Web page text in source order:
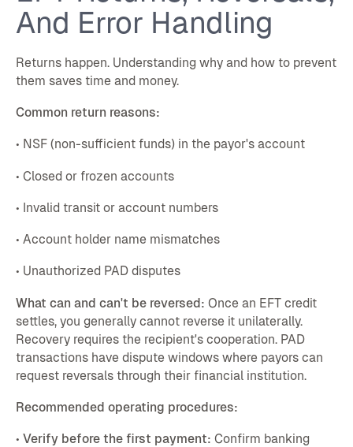
And Error Handling
Returns happen. Understanding why and how to prevent
them saves time and money.
Common return reasons:
• NSF (non-sufficient funds) in the payor's account
• Closed or frozen accounts
• Invalid transit or account numbers
• Account holder name mismatches
• Unauthorized PAD disputes
What can and can't be reversed: Once an EFT credit
settles, you generally cannot reverse it unilaterally.
Recovery requires the recipient's cooperation. PAD
transactions have dispute windows where payors can
request reversals through their financial institution.
Recommended operating procedures:
• Verify before the first payment: Confirm banking